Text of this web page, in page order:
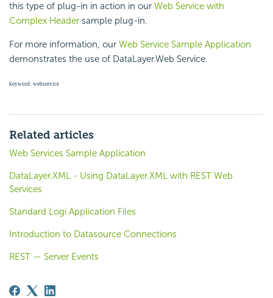
this type of plug-in in action in our Web Service with
Complex Header sample plug-in.
For more information, our Web Service Sample Application
demonstrates the use of DataLayer.Web Service.
keyword: webservice
Related articles
Web Services Sample Application
DataLayer.XML - Using DataLayer.XML with REST Web
Services
Standard Logi Application Files
Introduction to Datasource Connections
REST — Server Events